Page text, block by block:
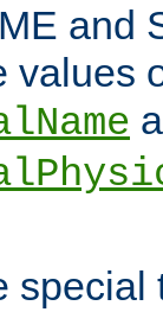
and
values